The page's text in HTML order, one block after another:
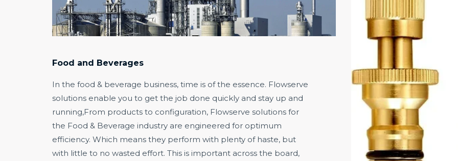
Food and Beverages
In the food & beverage business, time is of the essence. Flowserve
solutions enable you to get the job done quickly and stay up and
running,From products to configuration, Flowserve solutions for
the Food & Beverage industry are engineered for optimum
efficiency. Which means they perform with plenty of haste, but
with little to no wasted effort. This is important across the board,